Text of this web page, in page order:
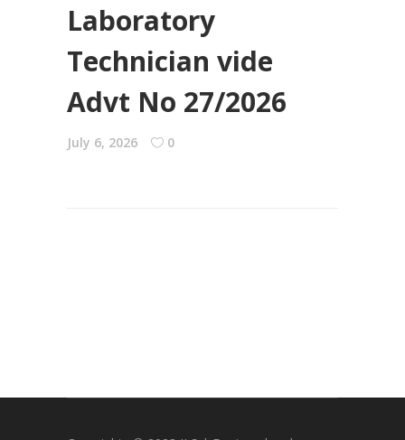
Laboratory
Technician vide
Advt No 27/2026
July 6, 2026 0